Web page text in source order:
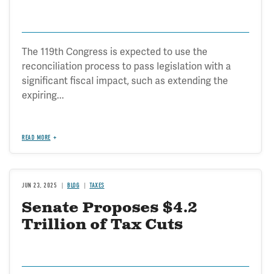
The 119th Congress is expected to use the
reconciliation process to pass legislation with a
significant fiscal impact, such as extending the
expiring...
READ MORE
JUN 23, 2025 BLOG TAXES
Senate Proposes $4.2
Trillion of Tax Cuts